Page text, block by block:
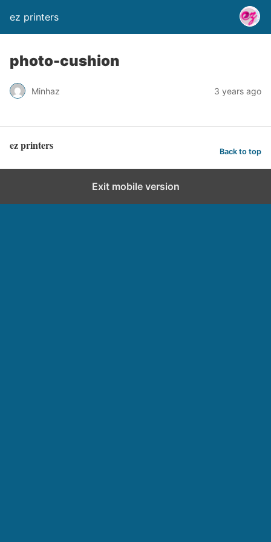
ez printers
photo-cushion
Minhaz 3 years ago
ez printers Back to top
Exit mobile version